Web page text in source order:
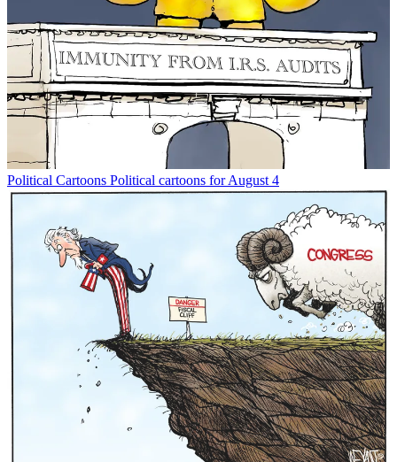
Political Cartoons Political cartoons for August 4